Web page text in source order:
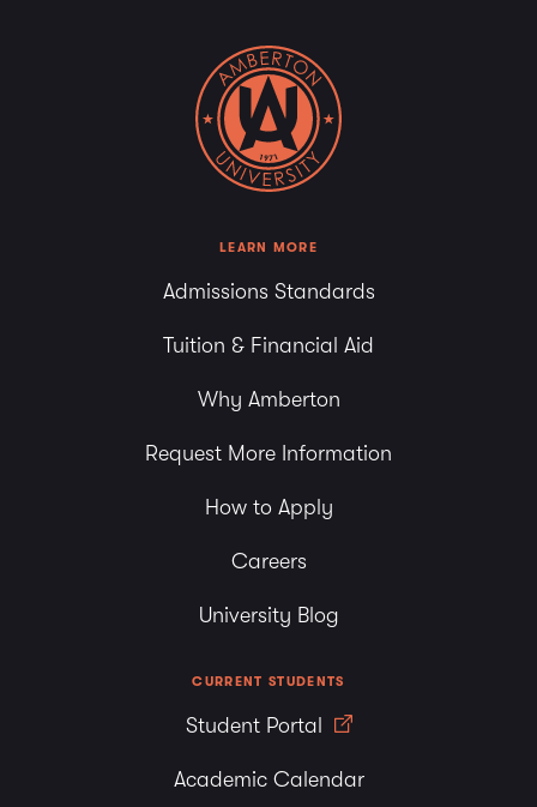
LEARN MORE
Admissions Standards
Tuition & Financial Aid
Why Amberton
Request More Information
How to Apply
Careers
University Blog
CURRENT STUDENTS
Student Portal
Academic Calendar